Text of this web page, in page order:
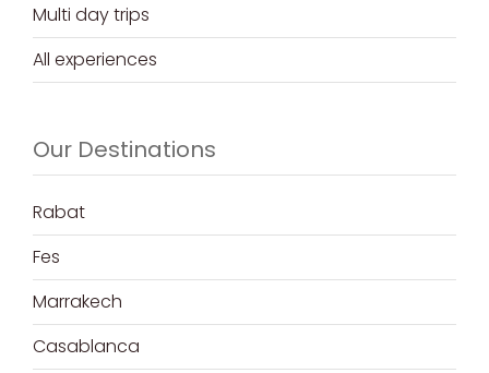
Multi day trips
All experiences
Our Destinations
Rabat
Fes
Marrakech
Casablanca